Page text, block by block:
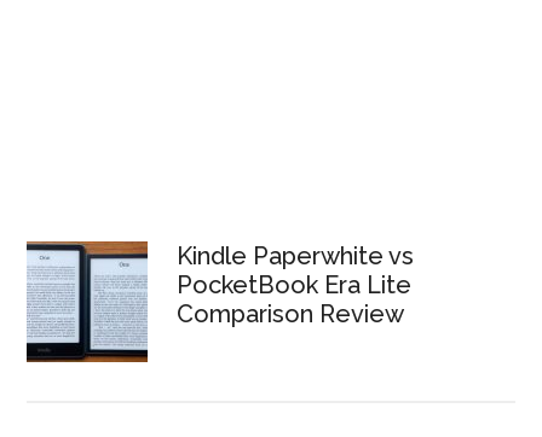
Kindle Paperwhite vs
PocketBook Era Lite
Comparison Review